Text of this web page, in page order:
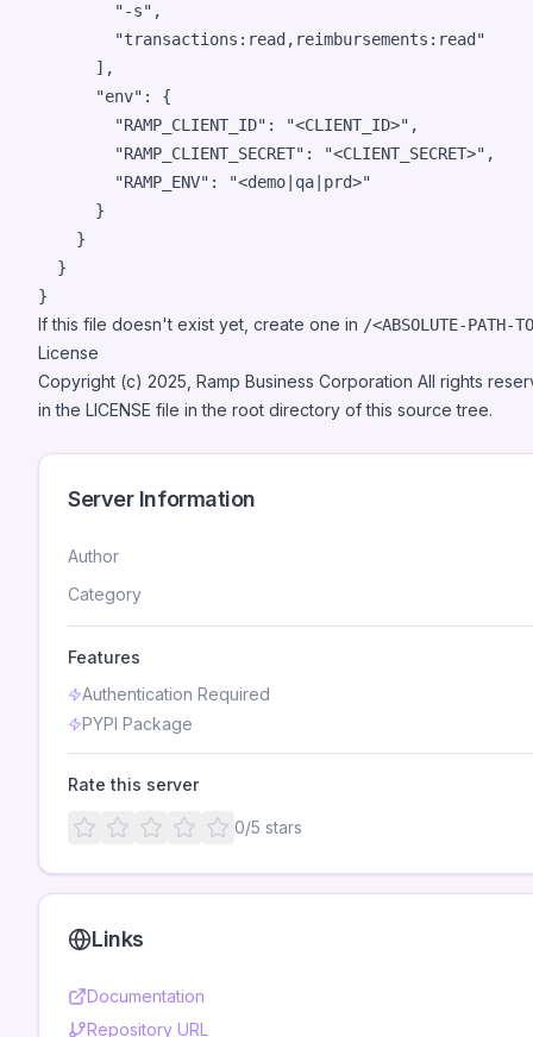
"-s" ,
"transactions:read,reimbursements:read "
      ],
"env" : {
"RAMP_CLIENT_ID" : "<CLIENT_ID>" ,
"RAMP_CLIENT_SECRET" : "<CLIENT_SECRET>" ,
"RAMP_ENV" : "<demo|qa|prd>"
      }
    }
  }
}
If this file doesn't exist yet, create one in /<ABSOLUTE-
License
Copyright (c) 2025, Ramp Business Corporation All rights
in the LICENSE file in the root directory of this source tree.
Server Information
Author
Category
Features
Authentication Required
PYPI Package
Rate this server
0/5 stars
Links
Documentation
Repository URL